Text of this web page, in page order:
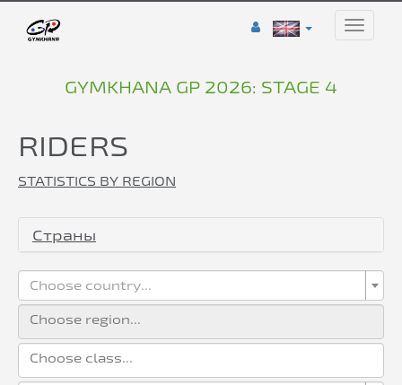
Toggle
GYMKHANA GP 2026: STAGE 4
RIDERS
STATISTICS BY REGION
Страны
Choose country...